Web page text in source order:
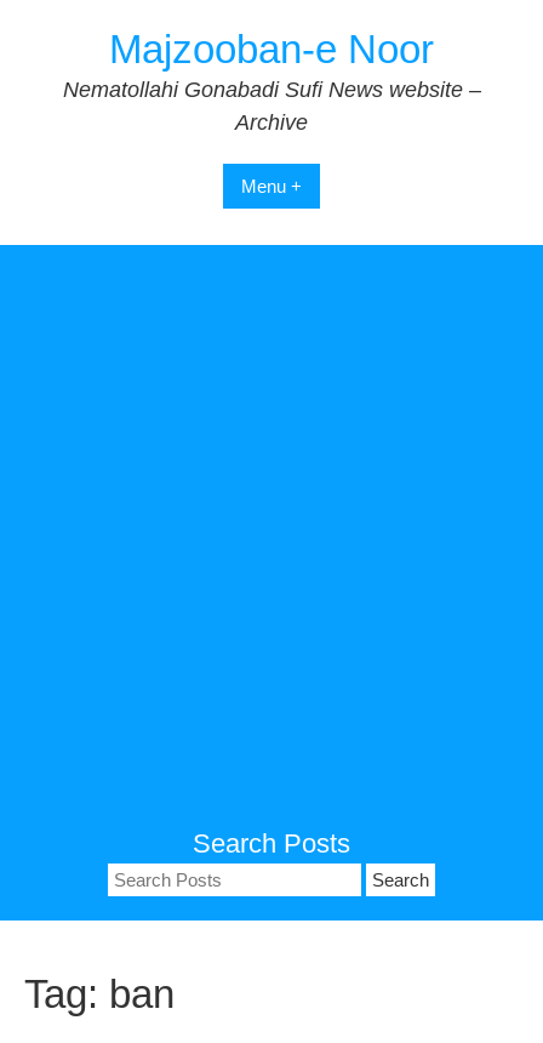
Majzooban-e Noor
Nematollahi Gonabadi Sufi News website –
Archive
Menu +
Search Posts
Search
for:
Tag: ban